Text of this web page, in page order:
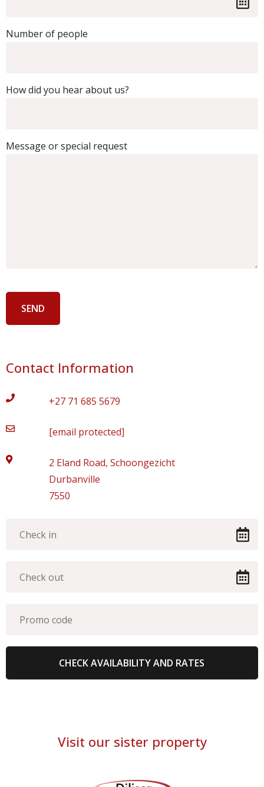
Number of people
How did you hear about us?
Message or special request
Contact Information
+27 71 685 5679
[email protected]
2 Eland Road, Schoongezicht
Durbanville
7550
Visit our sister property